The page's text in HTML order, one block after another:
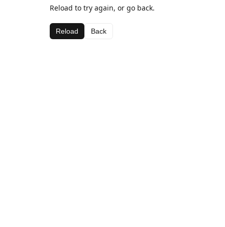
Reload to try again, or go back.
Reload Back